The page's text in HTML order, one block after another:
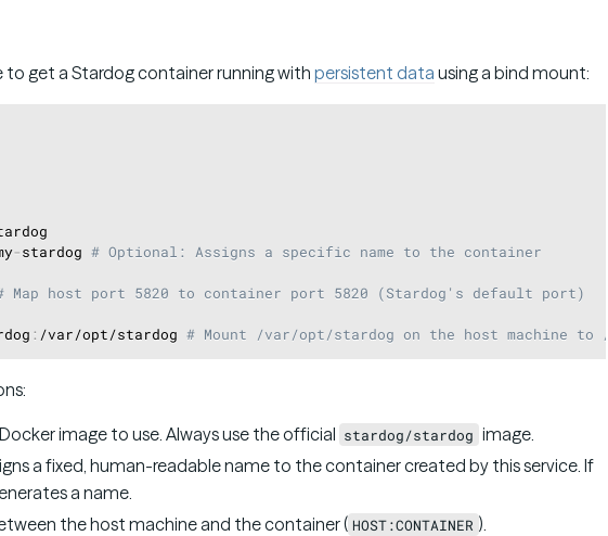
to get a Stardog container running with persistent data using a bind mount:
-stardog # Optional: Assigns a specific name to the container
Map host port 5820 to container port 5820 (Stardog's default port)
: /var/opt/stardog # Mount /var/opt/stardog on the host machine
image to use. Always use the official stardog/stardog image.
a fixed, human-readable name to the container created by this service. If
a name.
the host machine and the container ( HOST:CONTAINER ).